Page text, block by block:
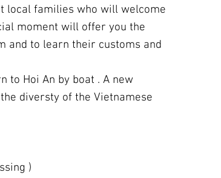
local families who will welcome
moment will offer you the
and to learn their customs and
to Hoi An by boat . A new
diversty of the Vietnamese
)